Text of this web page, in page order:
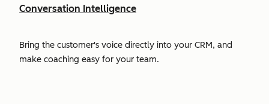
Conversation Intelligence
Bring the customer's voice directly into your CRM, and
make coaching easy for your team.